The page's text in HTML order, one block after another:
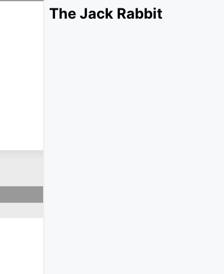
The Jack Rabbit